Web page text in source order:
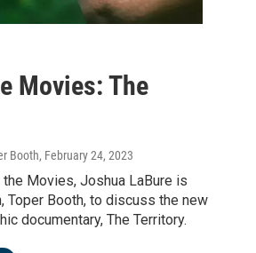
Movies: The
Booth, February 24, 2023
the Movies, Joshua LaBure is
Toper Booth, to discuss the new
documentary, The Territory.